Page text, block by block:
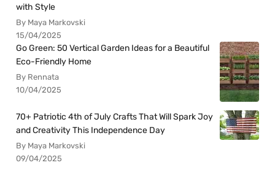
with Style
By Maya Markovski
15/04/2025
Go Green: 50 Vertical Garden Ideas for a Beautiful
Eco-Friendly Home
By Rennata
10/04/2025
70+ Patriotic 4th of July Crafts That Will Spark Joy
and Creativity This Independence Day
By Maya Markovski
09/04/2025